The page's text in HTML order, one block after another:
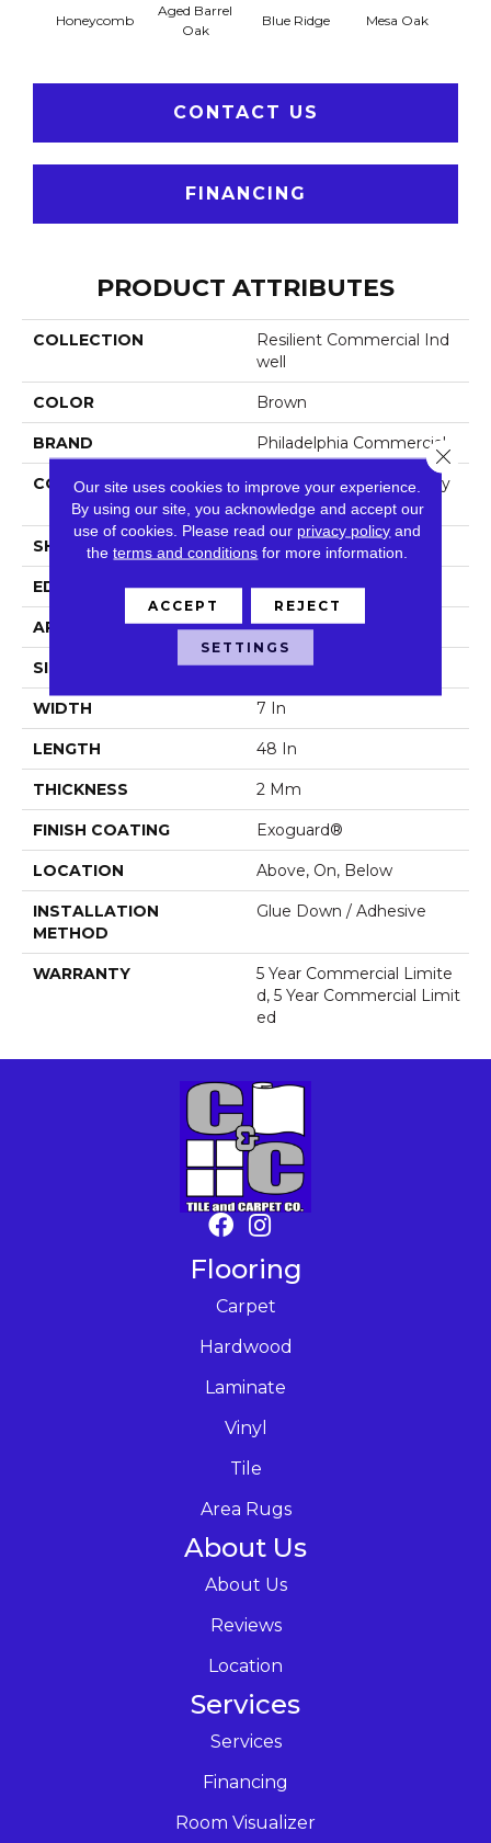
Honeycomb
Aged Barrel
Oak
Blue Ridge Mesa Oak
CONTACT US
FINANCING
PRODUCT ATTRIBUTES
COLLECTION
Resilient Commercial Ind
Well
COLOR Brown
BRAND Philadelphia Commercial
CONSTRUCTION
Light Commercial Luxury
Vinyl Tile
SHAPE Plank
EDGE Squared Edge
APPLICATION Commercial
SIZE 7 In W, 48 In L
WIDTH 7 In
LENGTH 48 In
THICKNESS 2 Mm
FINISH COATING Exoguard®
LOCATION Above, On, Below
INSTALLATION
METHOD
Glue Down / Adhesive
WARRANTY
5 Year Commercial Limite
D, 5 Year Commercial Limit
Ed
Flooring
Carpet
Hardwood
Laminate
Vinyl
Tile
Area Rugs
About Us
About Us
Reviews
Location
Services
Services
Financing
Room Visualizer
Our site uses cookies to improve your experience.
By using our site, you acknowledge and accept our
use of cookies. Please read our privacy policy and
theterms and conditions for more information.
ACCEPT REJECT
SETTINGS
Close